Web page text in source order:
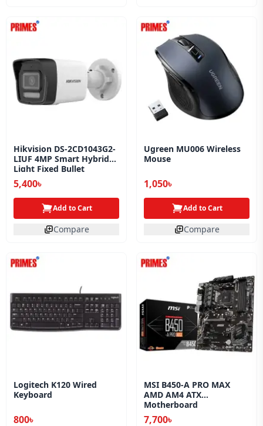
Hikvision DS-2CD1043G2-
LIUF 4MP Smart Hybrid
Light Fixed Bullet
Network Camera
5,400৳
Add to Cart
Compare
Ugreen MU006 Wireless
Mouse
1,050৳
Add to Cart
Compare
Logitech K120 Wired
Keyboard
800৳
MSI B450-A PRO MAX
AMD AM4 ATX
Motherboard
7,700৳